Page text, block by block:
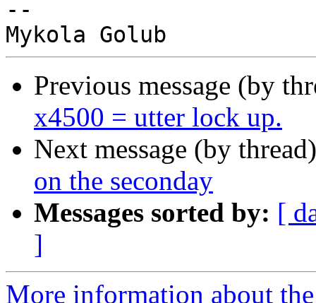
--
Previous message (by
x4500 = utter lock up.
Next message (by
on the seconday
Messages sorted by: [
]
More information about